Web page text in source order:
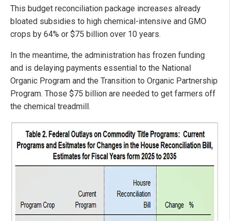
This budget reconciliation package increases already
bloated subsidies to high chemical-intensive and GMO
crops by 64% or $75 billion over 10 years.
In the meantime, the administration has frozen funding
and is delaying payments essential to the National
Organic Program and the Transition to Organic Partnership
Program. Those $75 billion are needed to get farmers off
the chemical treadmill.